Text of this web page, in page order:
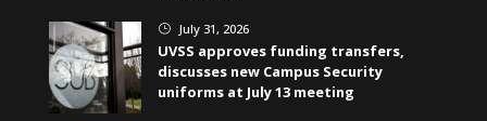
} July 31, 2026
UVSS approves funding transfers,
discusses new Campus Security
uniforms at July 13 meeting